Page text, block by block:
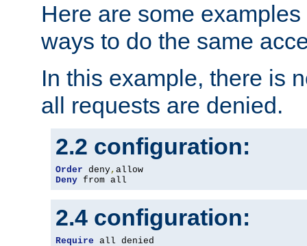
Here are some
ways to do the same
In this example, there is
all requests are denied.
2.2 configuration:
Order deny,
Deny from all
2.4 configuration:
Require all denied